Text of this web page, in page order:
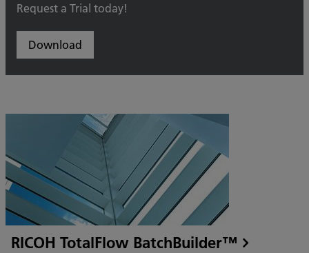
Request a Trial today!
Download
RICOH TotalFlow BatchBuilder™